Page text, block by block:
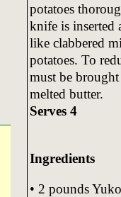
potatoes
knife is inserted
like clabbered
potatoes. To
must be
melted butter.
Serves 4
Ingredients
• 2 pounds